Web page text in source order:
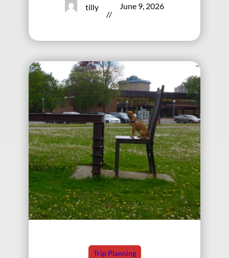
tilly
//
June 9, 2026
Trip Planning